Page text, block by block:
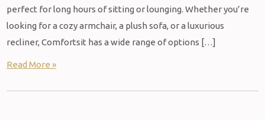
perfect for long hours of sitting or lounging. Whether you’re
looking for a cozy armchair, a plush sofa, or a luxurious
recliner, Comfortsit has a wide range of options […]
Read More »